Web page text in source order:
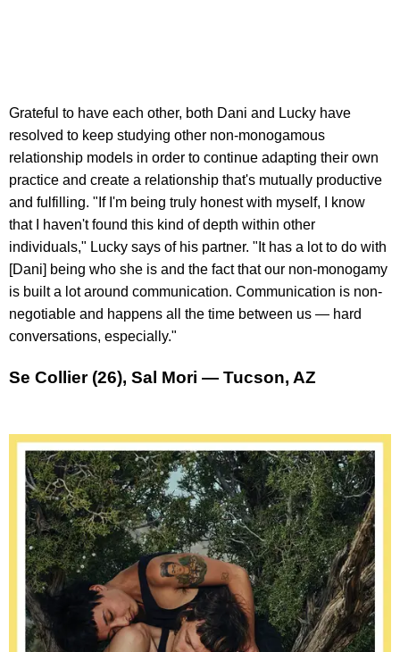
Grateful to have each other, both Dani and Lucky have
resolved to keep studying other non-monogamous
relationship models in order to continue adapting their own
practice and create a relationship that's mutually productive
and fulfilling. "If I'm being truly honest with myself, I know
that I haven't found this kind of depth within other
individuals," Lucky says of his partner. "It has a lot to do with
[Dani] being who she is and the fact that our non-monogamy
is built a lot around communication. Communication is non-
negotiable and happens all the time between us — hard
conversations, especially."
Se Collier (26), Sal Mori — Tucson, AZ